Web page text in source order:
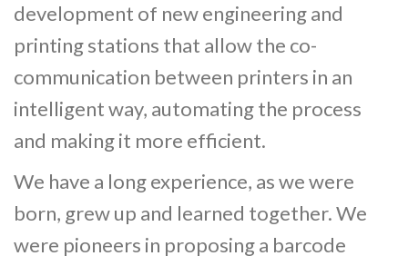
development of new engineering and
printing stations that allow the co-
communication between printers in an
intelligent way, automating the process
and making it more efficient.
We have a long experience, as we were
born, grew up and learned together. We
were pioneers in proposing a barcode